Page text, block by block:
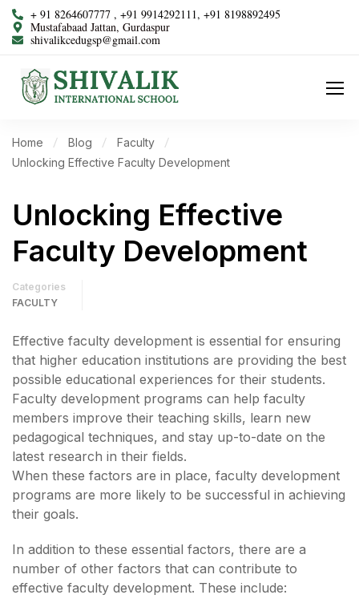
+ 91 8264607777 , +91 9914292111, +91 8198892495
Mustafabaad Jattan, Gurdaspur
shivalikcedugsp@gmail.com
Home Blog
Faculty
Unlocking Effective Faculty Development
Unlocking Effective
Faculty Development
Categories
FACULTY
Effective faculty development is essential for ensuring
that higher education institutions are providing the best
possible educational experiences for their students.
Faculty development programs can help faculty
members improve their teaching skills, learn new
pedagogical techniques, and stay up-to-date on the
latest research in their fields.
When these factors are in place, faculty development
programs are more likely to be successful in achieving
their goals.
In addition to these essential factors, there are a
number of other factors that can contribute to
effective faculty development. These include: